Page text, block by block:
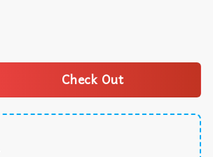
Check Out